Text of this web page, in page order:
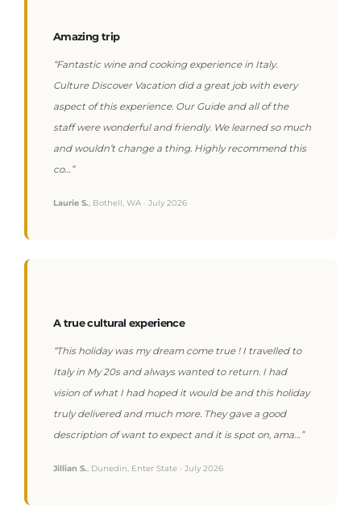
Amazing trip
“Fantastic wine and cooking experience in Italy.
Culture Discover Vacation did a great job with every
aspect of this experience. Our Guide and all of the
staff were wonderful and friendly. We learned so much
and wouldn’t change a thing. Highly recommend this
co…”
Laurie S., Bothell, WA · July 2026
A true cultural experience
“This holiday was my dream come true ! I travelled to
Italy in My 20s and always wanted to return. I had
vision of what I had hoped it would be and this holiday
truly delivered and much more. They gave a good
description of want to expect and it is spot on, ama…”
Jillian S., Dunedin, Enter State · July 2026